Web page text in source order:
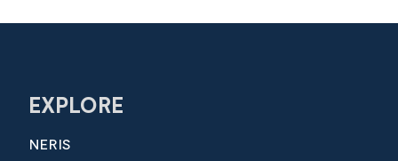
EXPLORE
NERIS